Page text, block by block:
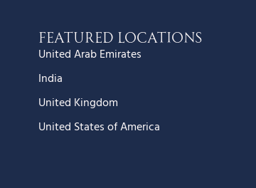
Featured Locations
United Arab Emirates
India
United Kingdom
United States of America